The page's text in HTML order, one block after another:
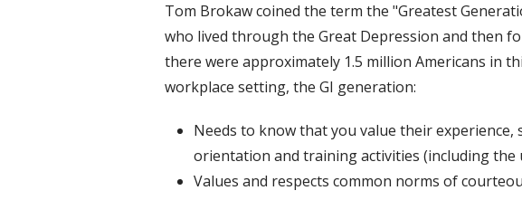
Tom Brokaw coined the term the "Greatest
who lived through the Great Depression and then
there were approximately 1.5 million Americans in
workplace setting, the GI generation:
Needs to know that you value their experience,
orientation and training activities (including the
Values and respects common norms of